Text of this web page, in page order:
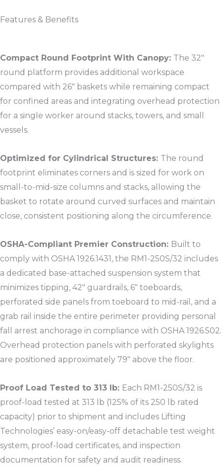
Features & Benefits
Compact Round Footprint With Canopy: The 32″
round platform provides additional workspace
compared with 26″ baskets while remaining compact
for confined areas and integrating overhead protection
for a single worker around stacks, towers, and small
vessels.​
Optimized for Cylindrical Structures: The round
footprint eliminates corners and is sized for work on
small-to-mid-size columns and stacks, allowing the
basket to rotate around curved surfaces and maintain
close, consistent positioning along the circumference.​
OSHA-Compliant Premier Construction: Built to
comply with OSHA 1926.1431, the RM1-250S/32 includes
a dedicated base-attached suspension system that
minimizes tipping, 42″ guardrails, 6″ toeboards,
perforated side panels from toeboard to mid-rail, and a
grab rail inside the entire perimeter providing personal
fall arrest anchorage in compliance with OSHA 1926.502.
Overhead protection panels with perforated skylights
are positioned approximately 79″ above the floor.​
Proof Load Tested to 313 lb: Each RM1-250S/32 is
proof-load tested at 313 lb (125% of its 250 lb rated
capacity) prior to shipment and includes Lifting
Technologies’ easy-on/easy-off detachable test weight
system, proof-load certificates, and inspection
documentation for safety and audit readiness.​